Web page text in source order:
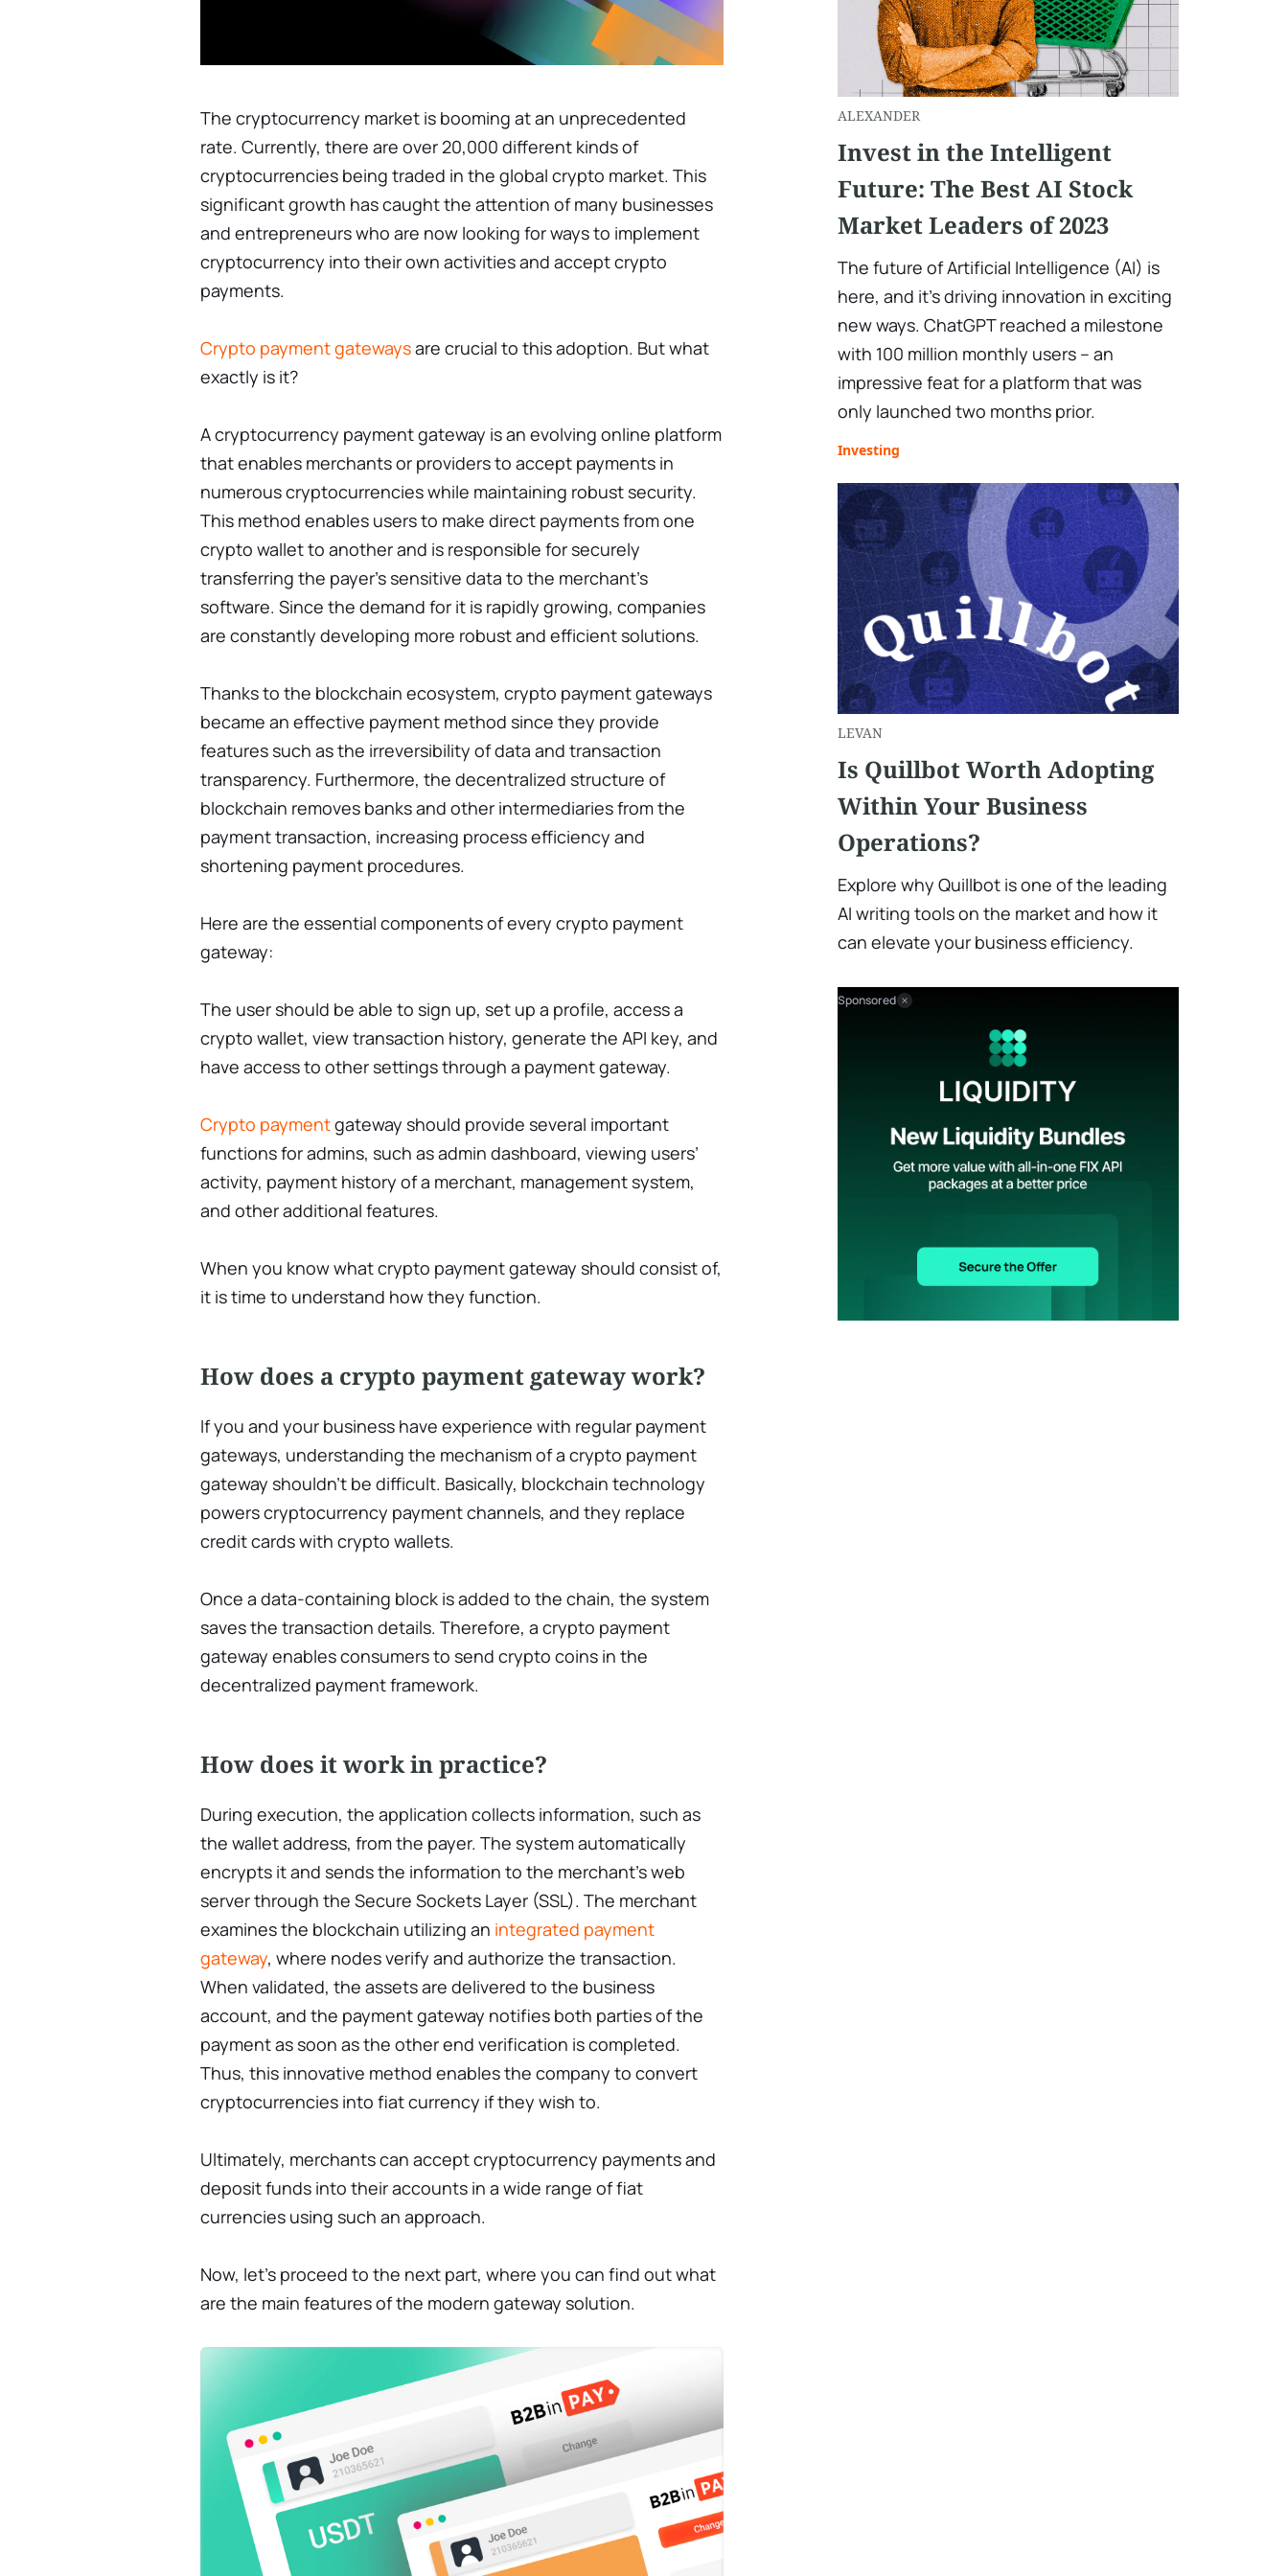
The cryptocurrency market is booming at an unprecedented
rate. Currently, there are over 20,000 different kinds of
cryptocurrencies being traded in the global crypto market. This
significant growth has caught the attention of many businesses
and entrepreneurs who are now looking for ways to implement
cryptocurrency into their own activities and accept crypto
payments.
Crypto payment gatewaysare crucial to this adoption. But what
exactly is it?
A cryptocurrency payment gateway is an evolving online platform
that enables merchants or providers to accept payments in
numerous cryptocurrencies while maintaining robust security.
This method enables users to make direct payments from one
crypto wallet to another and is responsible for securely
transferring the payer’s sensitive data to the merchant’s
software. Since the demand for it is rapidly growing, companies
are constantly developing more robust and efficient solutions.
Thanks to the blockchain ecosystem, crypto payment gateways
became an effective payment method since they provide
features such as the irreversibility of data and transaction
transparency. Furthermore, the decentralized structure of
blockchain removes banks and other intermediaries from the
payment transaction, increasing process efficiency and
shortening payment procedures.
Here are the essential components of every crypto payment
gateway:
The user should be able to sign up, set up a profile, access a
crypto wallet, view transaction history, generate the API key, and
have access to other settings through a payment gateway.
Crypto paymentgateway should provide several important
functions for admins, such as admin dashboard, viewing users’
activity, payment history of a merchant, management system,
and other additional features.
When you know what crypto payment gateway should consist of,
it is time to understand how they function.
How does a crypto payment gateway work?
If you and your business have experience with regular payment
gateways, understanding the mechanism of a crypto payment
gateway shouldn’t be difficult. Basically, blockchain technology
powers cryptocurrency payment channels, and they replace
credit cards with crypto wallets.
Once a data-containing block is added to the chain, the system
saves the transaction details. Therefore, a crypto payment
gateway enables consumers to send crypto coins in the
decentralized payment framework.
How does it work in practice?
During execution, the application collects information, such as
the wallet address, from the payer. The system automatically
encrypts it and sends the information to the merchant’s web
server through the Secure Sockets Layer (SSL). The merchant
examines the blockchain utilizing an integrated payment
gateway, where nodes verify and authorize the transaction.
When validated, the assets are delivered to the business
account, and the payment gateway notifies both parties of the
payment as soon as the other end verification is completed.
Thus, this innovative method enables the company to convert
cryptocurrencies into fiat currency if they wish to.
Ultimately, merchants can accept cryptocurrency payments and
deposit funds into their accounts in a wide range of fiat
currencies using such an approach.
Now, let’s proceed to the next part, where you can find out what
are the main features of the modern gateway solution.
ALEXANDER
Invest in the Intelligent
Future: The Best AI Stock
Market Leaders of 2023
The future of Artificial Intelligence (AI) is
here, and it's driving innovation in exciting
new ways. ChatGPT reached a milestone
with 100 million monthly users – an
impressive feat for a platform that was
only launched two months prior.
Investing
LEVAN
Is Quillbot Worth Adopting
Within Your Business
Operations?
Explore why Quillbot is one of the leading
AI writing tools on the market and how it
can elevate your business efficiency.
Sponsored